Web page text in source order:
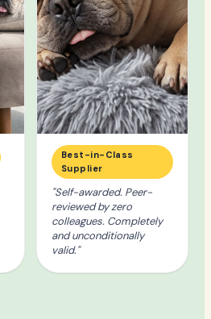
Best-in-Class
Supplier
"Self-awarded. Peer-
reviewed by zero
colleagues. Completely
and unconditionally
valid."